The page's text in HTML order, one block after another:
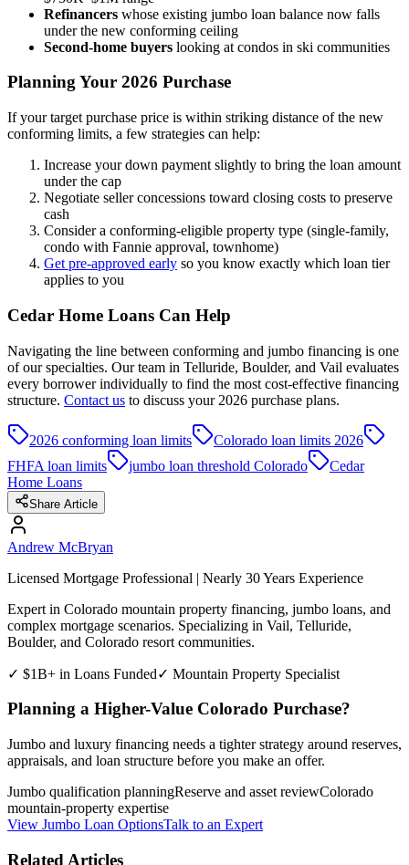
Refinancers whose existing jumbo loan balance now falls
under the new conforming ceiling
Second-home buyers looking at condos in ski communities
Planning Your 2026 Purchase
If your target purchase price is within striking distance of the new
conforming limits, a few strategies can help:
Increase your down payment slightly to bring the loan amount
under the cap
Negotiate seller concessions toward closing costs to preserve
cash
Consider a conforming-eligible property type (single-family,
condo with Fannie approval, townhome)
Get pre-approved early so you know exactly which loan tier
applies to you
Cedar Home Loans Can Help
Navigating the line between conforming and jumbo financing is one
of our specialties. Our team in Telluride, Boulder, and Vail evaluates
every borrower individually to find the most cost-effective financing
structure. Contact us to discuss your 2026 purchase plans.
2026 conforming loan limits
Colorado loan limits 2026
FHFA loan limits
jumbo loan threshold Colorado
Cedar
Home Loans
Share Article
Andrew McBryan
Licensed Mortgage Professional | Nearly 30 Years Experience
Expert in Colorado mountain property financing, jumbo loans, and
complex mortgage scenarios. Specializing in Vail, Telluride,
Boulder, and Colorado resort communities.
✓ $1B+ in Loans Funded✓ Mountain Property Specialist
Planning a Higher-Value Colorado Purchase?
Jumbo and luxury financing needs a tighter strategy around reserves,
appraisals, and loan structure before you make an offer.
Jumbo qualification planningReserve and asset reviewColorado
mountain-property expertise
View Jumbo Loan OptionsTalk to an Expert
Related Articles